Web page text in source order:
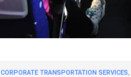
CORPORATE TRANSPORTATION SERVICES,